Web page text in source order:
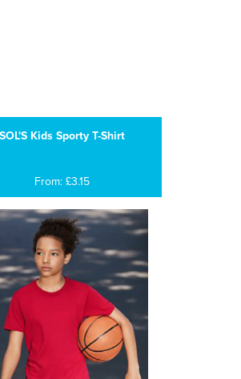
SOL'S Kids Sporty T-Shirt
From: £3.15